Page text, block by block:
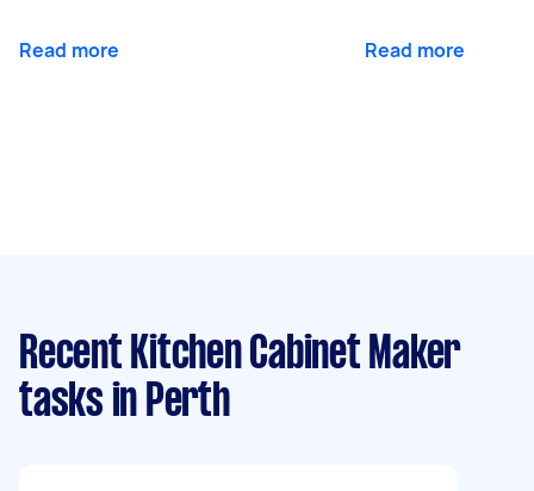
Read more Read more
Recent Kitchen Cabinet Maker
tasks in Perth